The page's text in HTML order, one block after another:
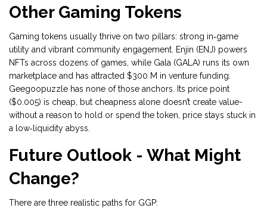
Other Gaming Tokens
Gaming tokens usually thrive on two pillars: strong in‑game
utility and vibrant community engagement. Enjin (ENJ) powers
NFTs across dozens of games, while Gala (GALA) runs its own
marketplace and has attracted $300 M in venture funding.
Geegoopuzzle has none of those anchors. Its price point
($0.005) is cheap, but cheapness alone doesn’t create value-
without a reason to hold or spend the token, price stays stuck in
a low‑liquidity abyss.
Future Outlook - What Might
Change?
There are three realistic paths for GGP: